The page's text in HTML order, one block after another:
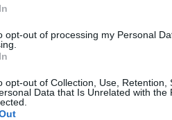
opt-out of processing my Personal
opt-out of Collection, Use, Retention,
Data that Is Unrelated with the
Currency
crypto assets are not legal
assets for tax
consequently not